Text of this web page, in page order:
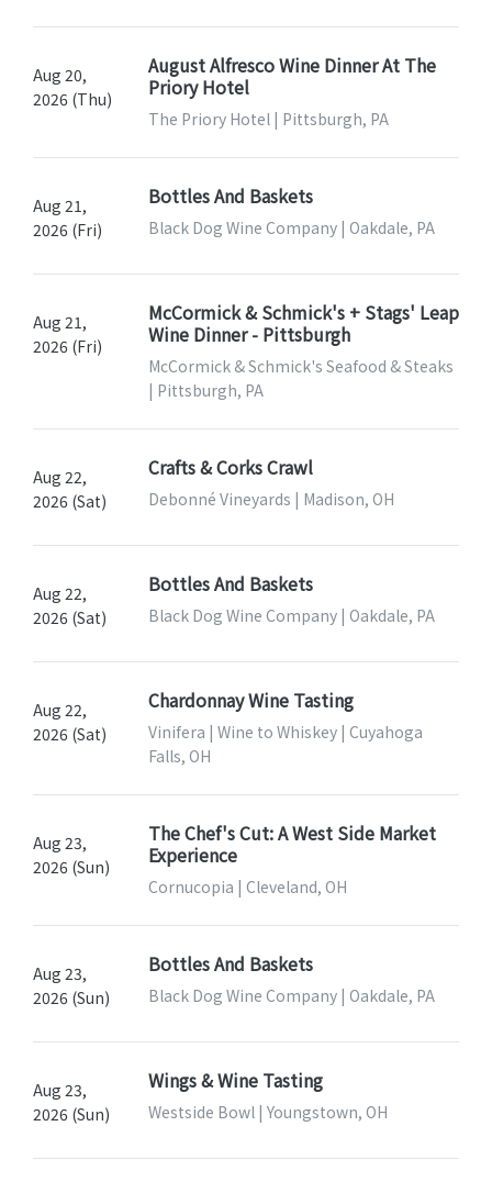
Aug 20,
2026 (Thu)
August Alfresco Wine Dinner At The
Priory Hotel
The Priory Hotel | Pittsburgh, PA
Aug 21,
2026 (Fri)
Bottles And Baskets
Black Dog Wine Company | Oakdale, PA
Aug 21,
2026 (Fri)
McCormick & Schmick's + Stags' Leap
Wine Dinner - Pittsburgh
McCormick & Schmick's Seafood & Steaks
| Pittsburgh, PA
Aug 22,
2026 (Sat)
Crafts & Corks Crawl
Debonné Vineyards | Madison, OH
Aug 22,
2026 (Sat)
Bottles And Baskets
Black Dog Wine Company | Oakdale, PA
Aug 22,
2026 (Sat)
Chardonnay Wine Tasting
Vinifera | Wine to Whiskey | Cuyahoga
Falls, OH
Aug 23,
2026 (Sun)
The Chef's Cut: A West Side Market
Experience
Cornucopia | Cleveland, OH
Aug 23,
2026 (Sun)
Bottles And Baskets
Black Dog Wine Company | Oakdale, PA
Aug 23,
2026 (Sun)
Wings & Wine Tasting
Westside Bowl | Youngstown, OH